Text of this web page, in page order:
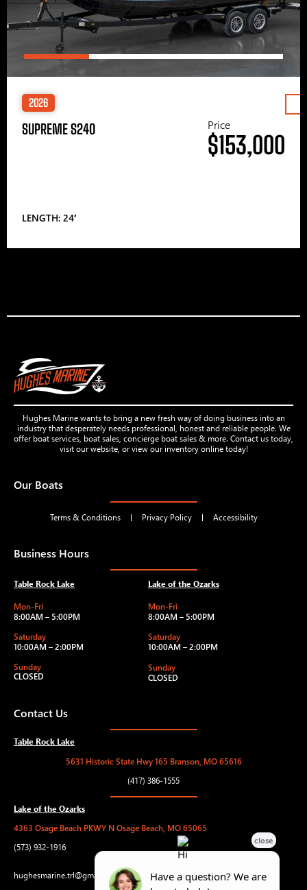
2026
SUPREME S240
LENGTH: 24′
Price
$153,000
Hughes Marine wants to bring a new fresh way of doing business into an
industry that desperately needs professional, honest and reliable people. We
offer boat services, boat sales, concierge boat sales & more. Contact us today,
visit our website, or view our inventory online today!
Our Boats
Terms & Conditions Privacy Policy Accessibility
Business Hours
Table Rock Lake
Mon-Fri
8:00AM – 5:00PM
Saturday
10:00AM – 2:00PM
Sunday
CLOSED
Lake of the Ozarks
Mon-Fri
8:00AM – 5:00PM
Saturday
10:00AM – 2:00PM
Sunday
CLOSED
Contact Us
Table Rock Lake
5631 Historic State Hwy 165 Branson, MO 65616
(417) 386-1555
Lake of the Ozarks
4363 Osage Beach PKWY N Osage Beach, MO 65065
(573) 932-1916
hughesmarine.trl@gmail.com